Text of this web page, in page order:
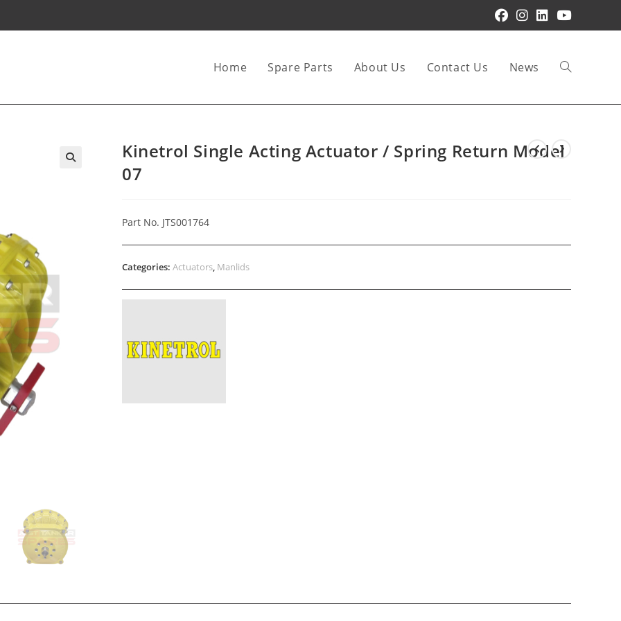
Home Spare Parts About Us Contact Us News Toggle
Kinetrol Single Acting Actuator / Spring Return Model
07
Part No. JTS001764
Categories: Actuators, Manlids